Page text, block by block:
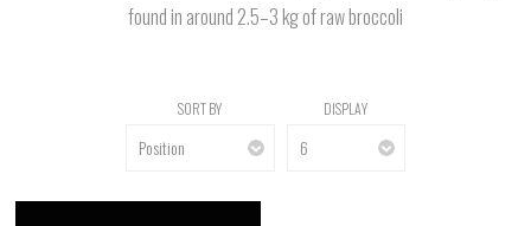
found in around 2.5–3 kg of raw broccoli
SORT BY DISPLAY